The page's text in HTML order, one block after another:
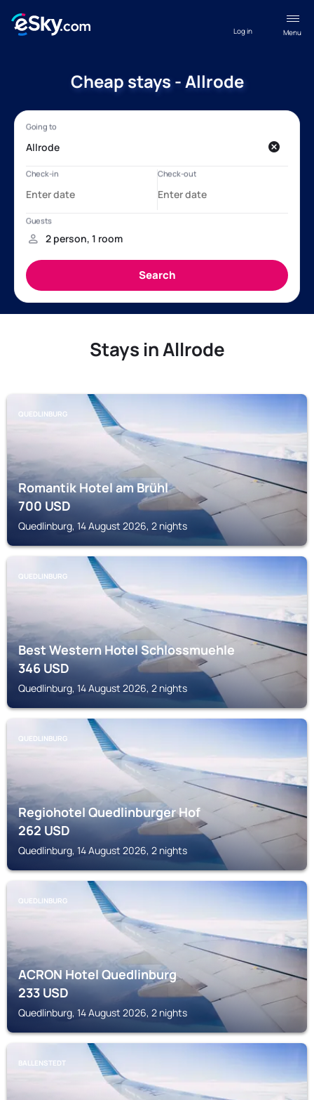
Menu
Log in
Cheap stays - Allrode
Stays in Allrode
QUEDLINBURG
Romantik Hotel am Brühl
700USD
Quedlinburg, 14 August 2026, 2 nights
QUEDLINBURG
Best Western Hotel Schlossmuehle
346USD
Quedlinburg, 14 August 2026, 2 nights
QUEDLINBURG
Regiohotel Quedlinburger Hof
262USD
Quedlinburg, 14 August 2026, 2 nights
QUEDLINBURG
ACRON Hotel Quedlinburg
233USD
Quedlinburg, 14 August 2026, 2 nights
BALLENSTEDT